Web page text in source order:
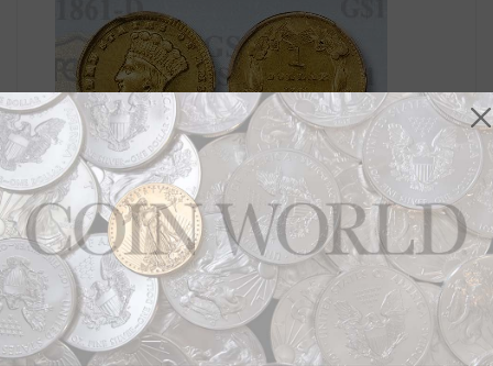
US Coins
May 26, 2023, 9 AM
Market Analysis: 1861-D Indian Head gold dollar